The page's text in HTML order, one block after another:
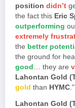
position didn’t
the fact this Eric
outperforming
extremely
the better
the ground for
good
… they are
Lahontan Gold
gold than HYMC ."
Lahontan Gold